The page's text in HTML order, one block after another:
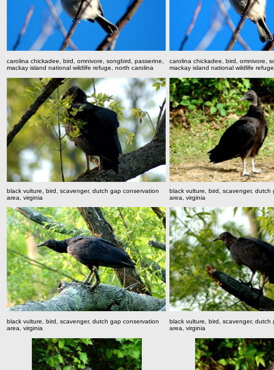
carolina chickadee, bird, omnivore, songbird, passerine,
mackay island national wildlife refuge, north carolina
carolina chickadee, bird, omnivore,
mackay island national wildlife
black vulture, bird, scavenger, dutch gap conservation
area, virginia
black vulture, bird, scavenger, dutch
area, virginia
black vulture, bird, scavenger, dutch gap conservation
area, virginia
black vulture, bird, scavenger, dutch
area, virginia